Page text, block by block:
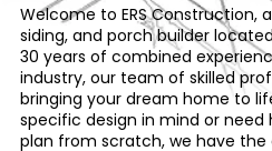
Welcome to ERS Construction,
siding, and porchbuilder
30 years of combined
industry, our team of skilled
bringing your dream home to
specific design in mind or
plan from scratch, we have the